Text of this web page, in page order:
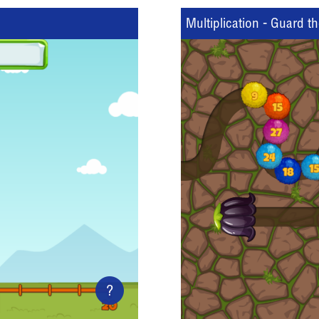
?
Multiplication - Guard